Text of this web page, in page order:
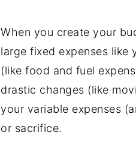
When you create your
large fixed expenses like
(like food and fuel
drastic changes (like
your variable expenses
or sacrifice.